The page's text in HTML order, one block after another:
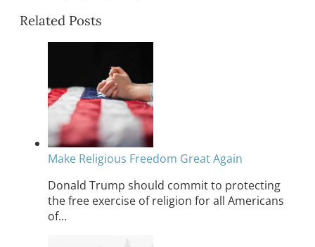
Related Posts
Make Religious Freedom Great Again
Donald Trump should commit to protecting
the free exercise of religion for all Americans
of…